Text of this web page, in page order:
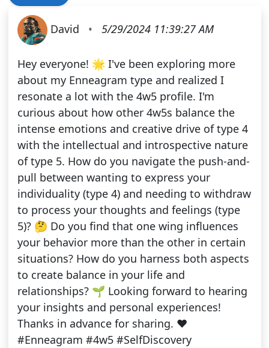
David • 5/29/2024 11:39:27 AM
Hey everyone! 🌟 I've been exploring more
about my Enneagram type and realized I
resonate a lot with the 4w5 profile. I'm
curious about how other 4w5s balance the
intense emotions and creative drive of type 4
with the intellectual and introspective nature
of type 5. How do you navigate the push-and-
pull between wanting to express your
individuality (type 4) and needing to withdraw
to process your thoughts and feelings (type
5)? 🤔 Do you find that one wing influences
your behavior more than the other in certain
situations? How do you harness both aspects
to create balance in your life and
relationships? 🌱 Looking forward to hearing
your insights and personal experiences!
Thanks in advance for sharing. ❤️
#Enneagram #4w5 #SelfDiscovery